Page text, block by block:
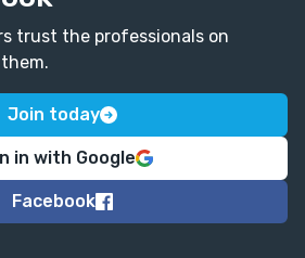
trust the professionals on
Join today
in with Google
Facebook